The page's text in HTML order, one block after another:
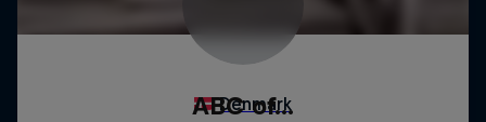
ABC of...